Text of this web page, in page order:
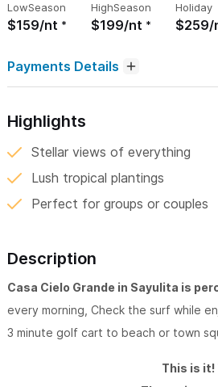
LowSeason
$159/nt
HighSeason
$199/nt
Holiday
$259/
Payments Details
Highlights
Stellar views of everything
Lush tropical plantings
Perfect for groups or couples
Description
Casa Cielo Grande in Sayulita is
every morning, Check the surf while
3 minute golf cart to beach or town
This is it!